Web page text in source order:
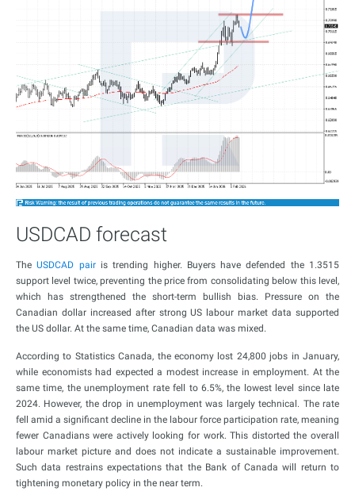
USDCAD forecast
TheUSDCAD pairis trending higher. Buyers have defended the 1.3515
support level twice, preventing the price from consolidating below this level,
which has strengthened the short-term bullish bias. Pressure on the
Canadian dollar increased after strong US labour market data supported
the US dollar. At the same time, Canadian data was mixed.
According to Statistics Canada, the economy lost 24,800 jobs in January,
while economists had expected a modest increase in employment. At the
same time, the unemployment rate fell to 6.5%, the lowest level since late
2024. However, the drop in unemployment was largely technical. The rate
fell amid a significant decline in the labour force participation rate, meaning
fewer Canadians were actively looking for work. This distorted the overall
labour market picture and does not indicate a sustainable improvement.
Such data restrains expectations that the Bank of Canada will return to
tightening monetary policy in the near term.